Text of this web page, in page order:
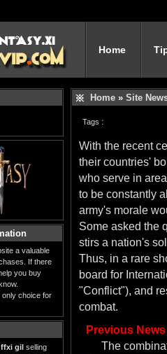
Home
a valuable
If there
you buy
only choice for
ffxi gil selling
Home » Site
Tags :
With the recent
their countries'
who serve in
to be constantly
army's morale
Some asked the
stirs a nation's
Thus, in a rare
board for
"Conflict"), and
combat.
Previous News
The